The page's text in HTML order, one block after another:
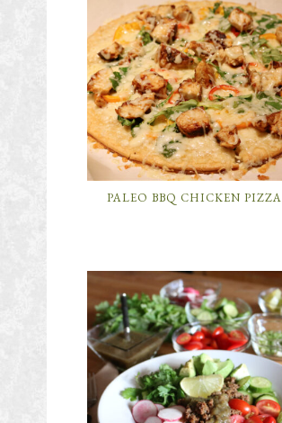
PALEO BBQ CHICKEN PIZZA